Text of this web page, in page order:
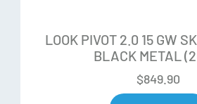
Short Mounting Zone: The shortened
deeper, rounder, more consistent ski
LOOK PIVOT 2.0 15 GW
BLACK METAL
$849.90